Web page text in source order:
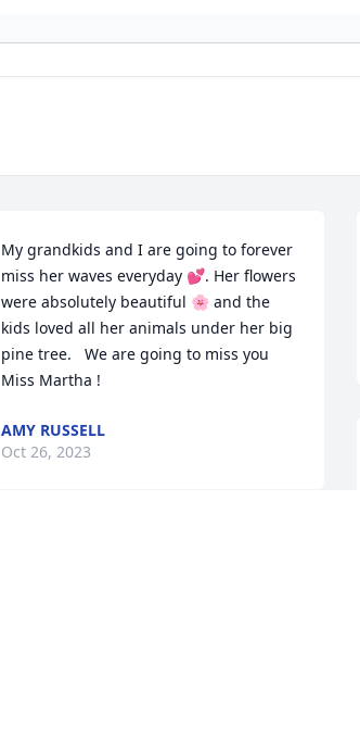
My grandkids and I are going to forever
miss her waves everyday 💕. Her flowers
were absolutely beautiful 🌸 and the
kids loved all her animals under her big
pine tree.   We are going to miss you
Miss Martha !
AMY RUSSELL
Oct 26, 2023